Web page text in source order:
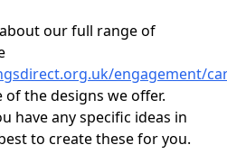
our full range of
engagement/
the designs we offer.
have any specific ideas in
to create these for you.